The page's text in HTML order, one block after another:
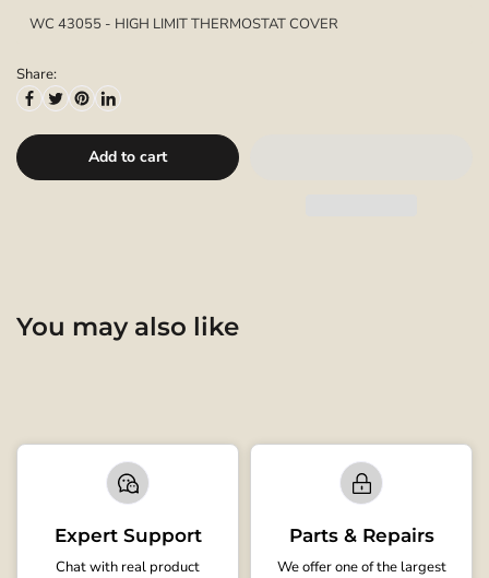
WC 43055 - HIGH LIMIT THERMOSTAT COVER
Share:
Add to cart
You may also like
Expert Support
Chat with real product
Parts & Repairs
We offer one of the largest